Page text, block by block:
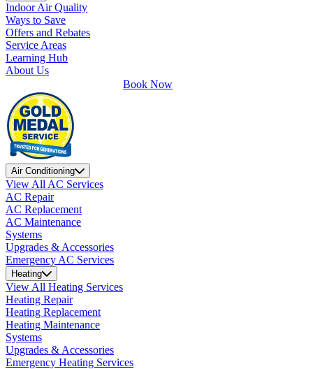
Indoor Air Quality
Ways to Save
Offers and Rebates
Service Areas
Learning Hub
About Us
Book Now
Air Conditioning
View All AC Services
AC Repair
AC Replacement
AC Maintenance
Systems
Upgrades & Accessories
Emergency AC Services
Heating
View All Heating Services
Heating Repair
Heating Replacement
Heating Maintenance
Systems
Upgrades & Accessories
Emergency Heating Services